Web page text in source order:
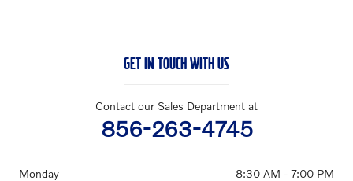
GET IN TOUCH WITH US
Contact our Sales Department at
856-263-4745
Monday
8:30 AM - 7:00 PM